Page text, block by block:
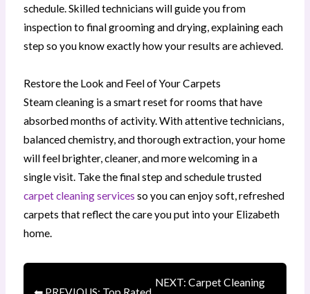
schedule. Skilled technicians will guide you from
inspection to final grooming and drying, explaining each
step so you know exactly how your results are achieved.
Restore the Look and Feel of Your Carpets
Steam cleaning is a smart reset for rooms that have
absorbed months of activity. With attentive technicians,
balanced chemistry, and thorough extraction, your home
will feel brighter, cleaner, and more welcoming in a
single visit. Take the final step and schedule trusted
carpet cleaning services so you can enjoy soft, refreshed
carpets that reflect the care you put into your Elizabeth
home.
NEXT: Carpet Cleaning